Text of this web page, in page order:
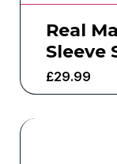
Real
Sleeve
£29.99